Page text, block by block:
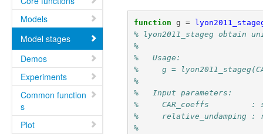
Models
Model stages
Demos
Experiments
Common function
s
Plot
function g =
% lyon2011_stageg obtain
%
%   Usage:
%     g =
%
%   Input parameters:
%     CAR_coeffs         :
%     relative_undamping :
%